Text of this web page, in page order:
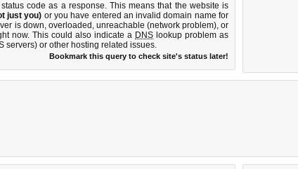
code as a response. This means that the website is
just you) or you have entered an invalid domain name for
is down, overloaded, unreachable (network problem), or
now. This could also indicate a DNS lookup problem as
servers) or other hosting related issues.
Bookmark this query to check site's status later!